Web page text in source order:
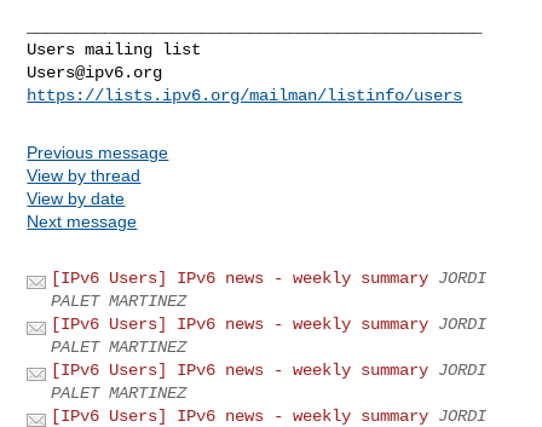
Users@ipv6.org
https://lists.ipv6.org/mailman/listinfo/users
Previous message
View by thread
View by date
Next message
[IPv6 Users] IPv6 news - weekly summary JORDI
PALET MARTINEZ
[IPv6 Users] IPv6 news - weekly summary JORDI
PALET MARTINEZ
[IPv6 Users] IPv6 news - weekly summary JORDI
PALET MARTINEZ
[IPv6 Users] IPv6 news - weekly summary JORDI